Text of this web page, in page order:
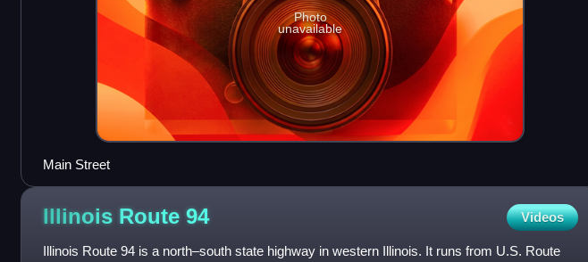
Photo
unavailable
Main Street
Illinois Route 94 Videos
Illinois Route 94 is a north–south state highway in western Illinois. It runs from U.S. Route